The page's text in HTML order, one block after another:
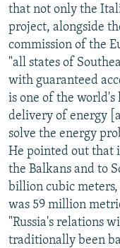
that not only the
project, alongside
commission of the
"all states of
with guaranteed
is one of the
delivery of energy
solve the energy
He pointed out that
the Balkans and to
billion cubic
was 59 million
"Russia's relations
traditionally been